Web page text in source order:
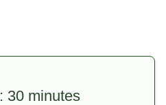
: 30 minutes